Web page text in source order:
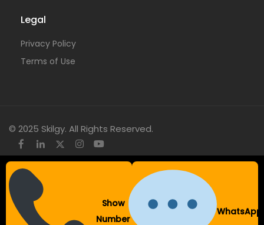
Legal
Privacy Policy
Terms of Use
© 2025 Skilgy. All Rights Reserved.
Show
Number
WhatsApp
Add your WhatsApp Number
To get a better experience with our website.